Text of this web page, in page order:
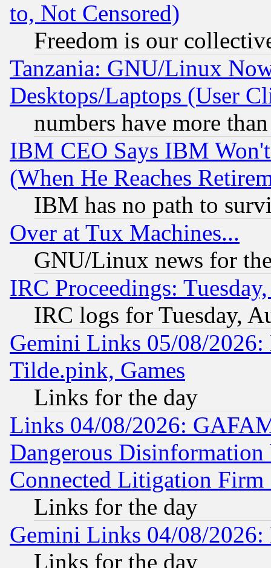
to, Not Censored)
Freedom is our
Tanzania: GNU/Linux
Desktops/Laptops (User
numbers have more
IBM CEO Says IBM
(When He Reaches
IBM has no path to
Over at Tux Machines...
GNU/Linux news for
IRC Proceedings:
IRC logs for Tuesday,
Gemini Links 05/08/2026:
Tilde.pink, Games
Links for the day
Links 04/08/2026:
Dangerous
Connected Litigation
Links for the day
Gemini Links 04/08/
Links for the day